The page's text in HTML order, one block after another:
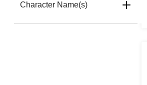
Character Name(s)